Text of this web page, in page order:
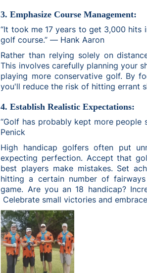
3. Emphasize Course Management:
“It took me 17 years to get 3,000
golf course.” ― Hank Aaron
Rather than relying solely on
This involves carefully planning your
playing more conservative golf. By
you'll reduce the risk of hitting errant
4. Establish Realistic Expectations:
“Golf has probably kept more people
Penick
High handicap golfers often put
expecting perfection. Accept that
best players make mistakes. Set
hitting a certain number of
game. Are you an 18 handicap?
Celebrate small victories and